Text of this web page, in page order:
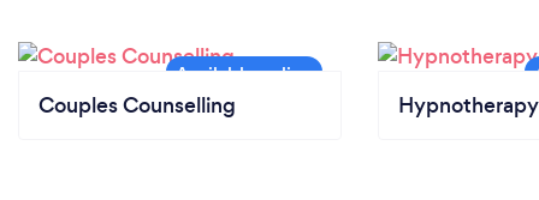
Couples Counselling Hypnotherapy